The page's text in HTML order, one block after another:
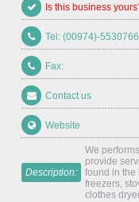
Is this business
Tel: (00974)-
Fax:
Contact us
Website
Description:
We
provide
found in the
freezers,
clothes